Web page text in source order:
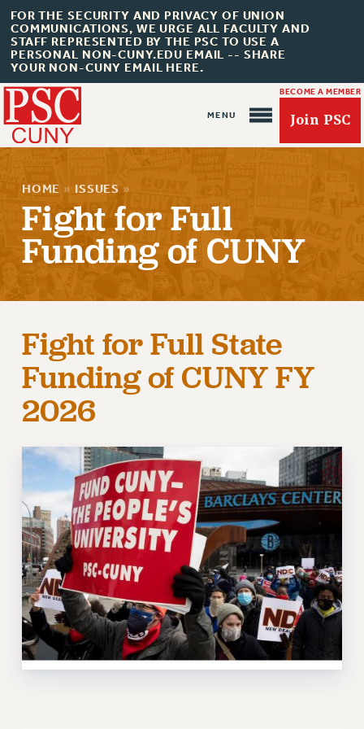
FOR THE SECURITY AND PRIVACY OF UNION
COMMUNICATIONS, WE URGE ALL FACULTY AND
STAFF REPRESENTED BY THE PSC TO USE A
PERSONAL NON-CUNY.EDU EMAIL -- SHARE
YOUR NON-CUNY EMAIL HERE.
BECOME A MEMBER
Join PSC
About Us
JOIN PSC RF FIELD UNITS
RETIREE MEMBERSHIP
REQUEST MAILED MEMBER CARD
MEMBERSHIP
WHO WE ARE
PRINCIPAL OFFICERS
EXECUTIVE COUNCIL
DELEGATE ASSEMBLY
AFT/NYSUT DELEGATES
AAUP DELEGATES
CHAPTERS
COMMITTEES
STAFF
CAMPUS ACTION TEAMS
HOME » ISSUES »
Fight for Full
Funding of CUNY
Fight for Full State
Funding of CUNY FY
2026